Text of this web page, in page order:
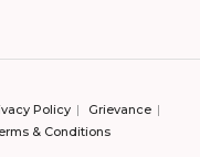
Policy
Grievance
& Conditions